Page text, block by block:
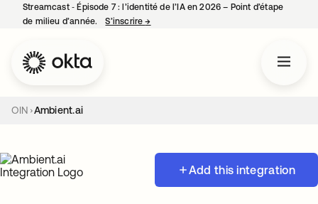
Streamcast ‑ Épisode 7 : l’identité de l’IA en 2026 – Point d’étape
de milieu d’année.
S’inscrire→
OIN Ambient.ai
Add this integration